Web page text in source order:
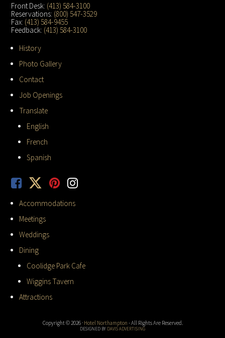
Front Desk: (413) 584-3100
Reservations: (800) 547-3529
Fax: (413) 584-9455
Feedback: (413) 584-3100
History
Photo Gallery
Contact
Job Openings
Translate
English
French
Spanish
Accommodations
Meetings
Weddings
Dining
Coolidge Park Cafe
Wiggins Tavern
Attractions
Copyright © 2026 · Hotel Northampton - All Rights Are Reserved.
DESIGNED BY DAVIS ADVERTISING